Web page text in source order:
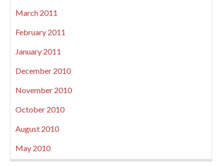
March 2011
February 2011
January 2011
December 2010
November 2010
October 2010
August 2010
May 2010